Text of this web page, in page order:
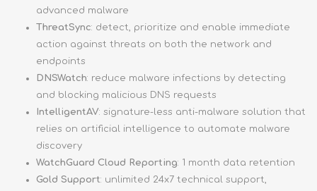
advanced malware
ThreatSync: detect, prioritize and enable immediate
action against threats on both the network and
endpoints
DNSWatch: reduce malware infections by detecting
and blocking malicious DNS requests
IntelligentAV: signature-less anti-malware solution that
relies on artificial intelligence to automate malware
discovery
WatchGuard Cloud Reporting: 1 month data retention
Gold Support: unlimited 24x7 technical support,